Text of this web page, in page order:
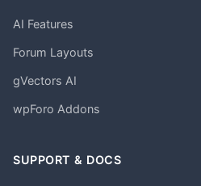
AI Features
Forum Layouts
gVectors AI
wpForo Addons
SUPPORT & DOCS